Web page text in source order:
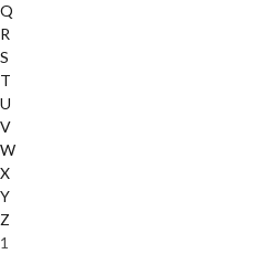
Q
R
S
T
U
V
W
X
Y
Z
1